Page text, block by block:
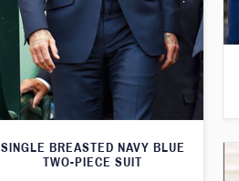
SINGLE BREASTED NAVY BLUE
TWO-PIECE SUIT